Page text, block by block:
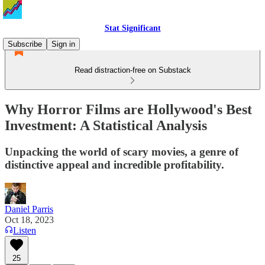
Stat Significant
Subscribe
Sign in
Read distraction-free on Substack
Why Horror Films are Hollywood's Best
Investment: A Statistical Analysis
Unpacking the world of scary movies, a genre of
distinctive appeal and incredible profitability.
Daniel Parris
Oct 18, 2023
Listen
25